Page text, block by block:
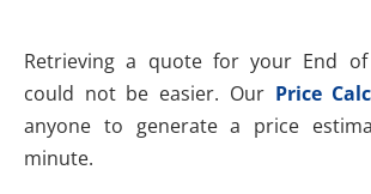
Retrieving a quote for your End of
could not be easier. Our Price
anyone to generate a price
minute.